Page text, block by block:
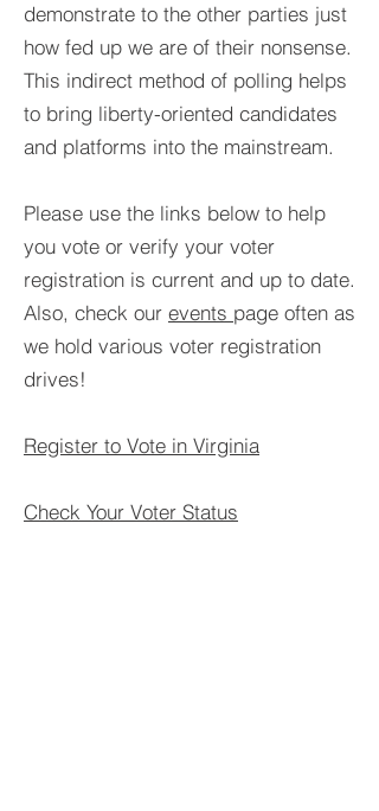
demonstrate to the other parties just
how fed up we are of their nonsense.
This indirect method of polling helps
to bring liberty-oriented candidates
and platforms into the mainstream.
Please use the links below to help
you vote or verify your voter
registration is current and up to date.
Also, check our events page often as
we hold various voter registration
drives!
Register to Vote in Virginia
Check Your Voter Status